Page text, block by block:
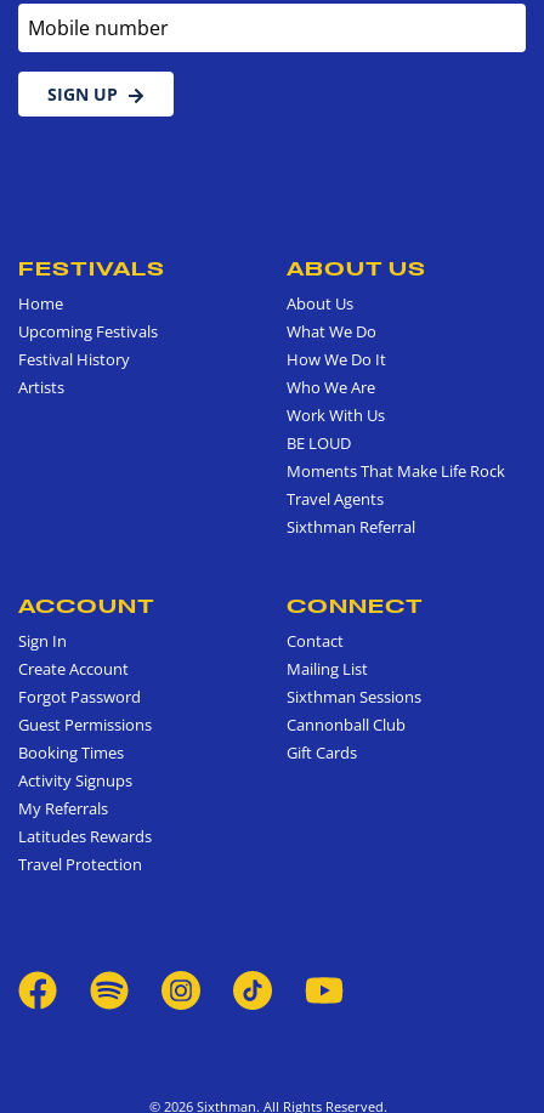
Mobile number
SIGN UP
FESTIVALS
Home
Upcoming Festivals
Festival History
Artists
ABOUT US
About Us
What We Do
How We Do It
Who We Are
Work With Us
BE LOUD
Moments That Make Life Rock
Travel Agents
Sixthman Referral
ACCOUNT
Sign In
Create Account
Forgot Password
Guest Permissions
Booking Times
Activity Signups
My Referrals
Latitudes Rewards
Travel Protection
CONNECT
Contact
Mailing List
Sixthman Sessions
Cannonball Club
Gift Cards
© 2026 Sixthman. All Rights Reserved.